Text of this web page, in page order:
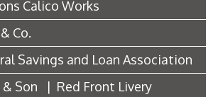
Calico Works
Co.
Savings and Loan Association
Son | Red Front Livery